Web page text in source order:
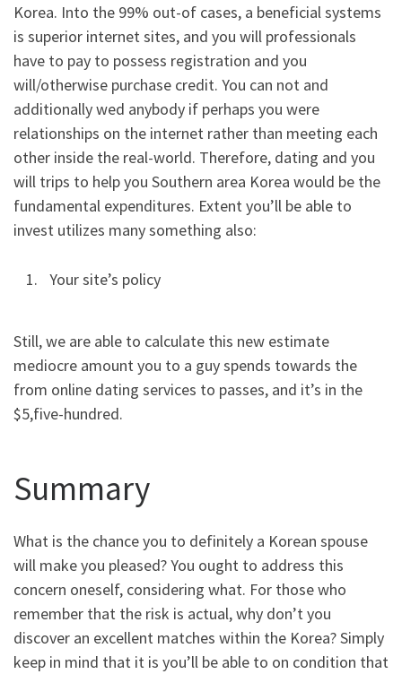
Korea. Into the 99% out-of cases, a beneficial systems
is superior internet sites, and you will professionals
have to pay to possess registration and you
will/otherwise purchase credit. You can not and
additionally wed anybody if perhaps you were
relationships on the internet rather than meeting each
other inside the real-world. Therefore, dating and you
will trips to help you Southern area Korea would be the
fundamental expenditures. Extent you’ll be able to
invest utilizes many something also:
Your site’s policy
Still, we are able to calculate this new estimate
mediocre amount you to a guy spends towards the
from online dating services to passes, and it’s in the
$5,five-hundred.
Summary
What is the chance you to definitely a Korean spouse
will make you pleased? You ought to address this
concern oneself, considering what. For those who
remember that the risk is actual, why don’t you
discover an excellent matches within the Korea? Simply
keep in mind that it is you’ll be able to on condition that